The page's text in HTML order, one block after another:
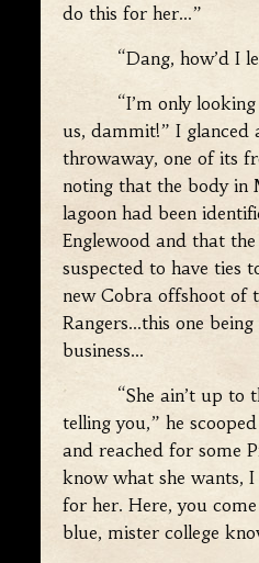
do this for her…”
“Dang, how’d I let
“I’m only looking
us, dammit!” I glanced
throwaway, one of its
noting that the body in
lagoon had been
Englewood and that
suspected to have ties
new Cobra offshoot of
Rangers…this one
business…
“She ain’t up to
telling you,” he
and reached for some
know what she wants,
for her. Here, you
blue, mister college